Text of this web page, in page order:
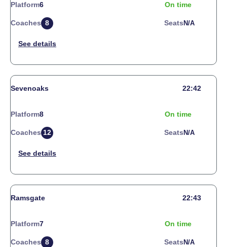
Platform6 On time
Coaches 8 Seats N/a
Sevenoaks 22:42
Platform8 On time
Coaches 12 Seats N/a
Ramsgate 22:43
Platform7 On time
Coaches 8 Seats N/a